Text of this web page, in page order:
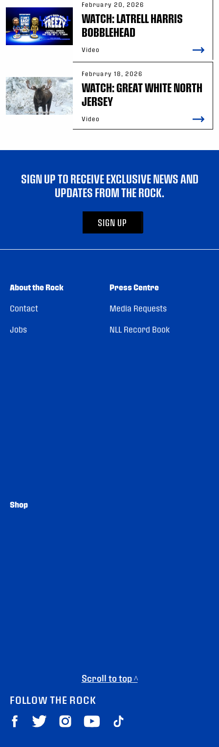
February 20, 2026
WATCH: LATRELL HARRIS
BOBBLEHEAD
Video
February 18, 2026
WATCH: GREAT WHITE NORTH
JERSEY
Video
SIGN UP TO RECEIVE EXCLUSIVE NEWS AND
UPDATES FROM THE ROCK.
SIGN UP
About the Rock
Contact
Jobs
Press Centre
Media Requests
NLL Record Book
Shop
Scroll to top ^
FOLLOW THE ROCK